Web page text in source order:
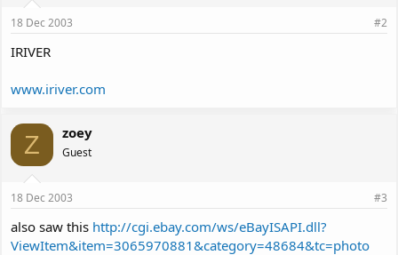
18 Dec 2003 #2
IRIVER
www.iriver.com
Z zoey
Guest
18 Dec 2003 #3
also saw this http://cgi.ebay.com/ws/eBayISAPI.dll?
ViewItem&item=3065970881&category=48684&tc=photo